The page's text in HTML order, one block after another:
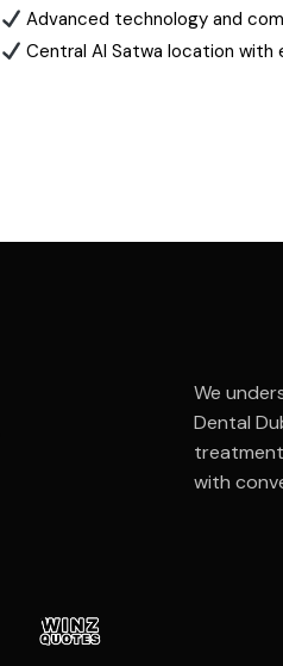
Advanced technology and
Central Al Satwa location with
We
Dental
with